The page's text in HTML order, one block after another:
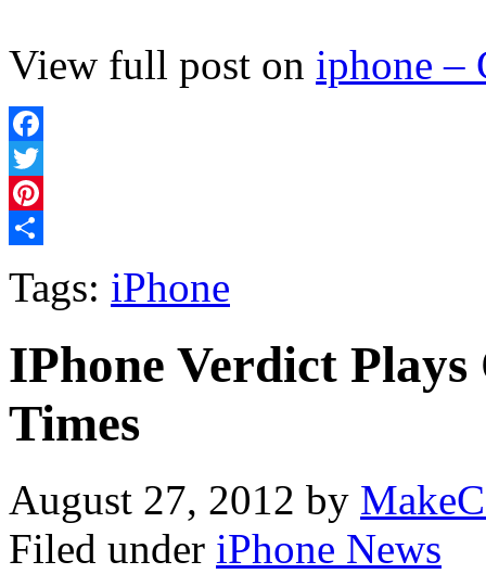
View full post on iphone –
Facebook
Twitter
Pinterest
Tags: iPhone
IPhone Verdict
Times
August 27, 2012 by
Filed under iPhone News